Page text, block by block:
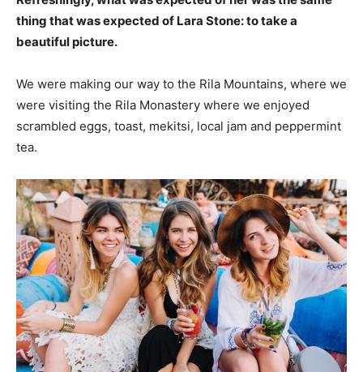
thing that was expected of Lara Stone: to take a
beautiful picture.
We were making our way to the Rila Mountains, where we
were visiting the Rila Monastery where we enjoyed
scrambled eggs, toast, mekitsi, local jam and peppermint
tea.